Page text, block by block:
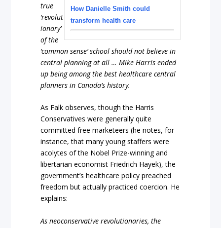
How Danielle Smith could
transform health care
true
‘revolut
ionary’
of the
‘common sense’ school should not believe in
central planning at all … Mike Harris ended
up being among the best healthcare central
planners in Canada’s history.
As Falk observes, though the Harris
Conservatives were generally quite
committed free marketeers (he notes, for
instance, that many young staffers were
acolytes of the Nobel Prize-winning and
libertarian economist Friedrich Hayek), the
government’s healthcare policy preached
freedom but actually practiced coercion. He
explains:
As neoconservative revolutionaries, the